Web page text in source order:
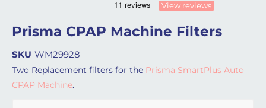
View reviews
Prisma CPAP Machine Filters
SKU WM29928
Two Replacement filters for the Prisma SmartPlus Auto
CPAP Machine.